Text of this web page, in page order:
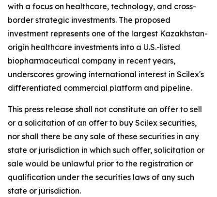
with a focus on healthcare, technology, and cross-
border strategic investments. The proposed
investment represents one of the largest Kazakhstan-
origin healthcare investments into a U.S.-listed
biopharmaceutical company in recent years,
underscores growing international interest in Scilex's
differentiated commercial platform and pipeline.
This press release shall not constitute an offer to sell
or a solicitation of an offer to buy Scilex securities,
nor shall there be any sale of these securities in any
state or jurisdiction in which such offer, solicitation or
sale would be unlawful prior to the registration or
qualification under the securities laws of any such
state or jurisdiction.